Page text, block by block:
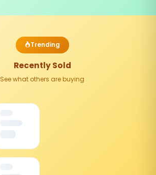
Trending
Recently Sold
See what others are buying